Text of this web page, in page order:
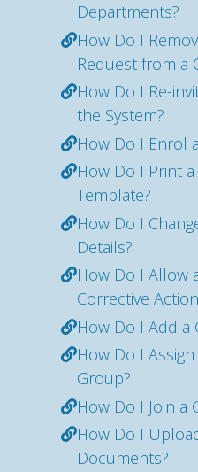
Departments?
How Do I
Request from a
How Do I Re-
the System?
How Do I Enrol
How Do I Print
Template?
How Do I
Details?
How Do I Allow
Corrective
How Do I Add a
How Do I
Group?
How Do I Join a
How Do I
Documents?